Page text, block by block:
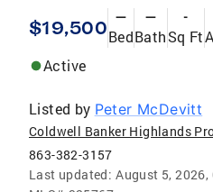
$19,500 —
Bed
—
Bath
-
Sq Ft
Active
Listed by Peter McDevitt
Coldwell Banker Highlands
863-382-3157
Last updated: August 5, 2026,